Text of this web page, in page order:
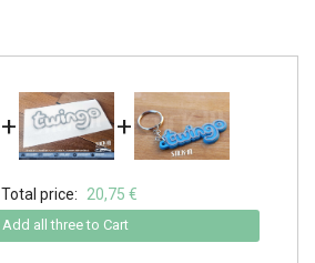
+ +
Total price: 20,75 €
Add all three to Cart